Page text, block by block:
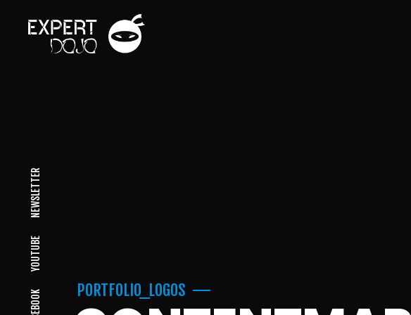
PORTFOLIO_LOGOS
YOUTUBE
NEWSLETTER